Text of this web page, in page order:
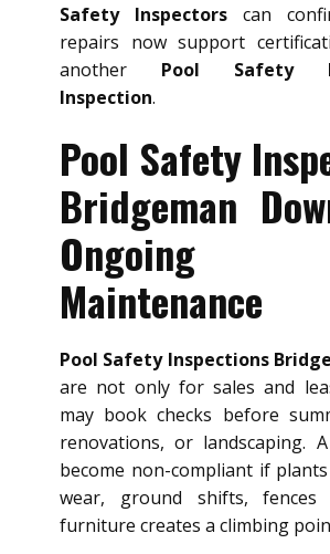
Safety Inspectors can
repairs now support
another Pool Safety
Inspection.
Pool Safety
Bridgeman
Ongoing
Maintenance
Pool Safety Inspections
are not only for sales and
may book checks before
renovations, or landscaping.
become non-compliant if
wear, ground shifts, fences
furniture creates a climbing